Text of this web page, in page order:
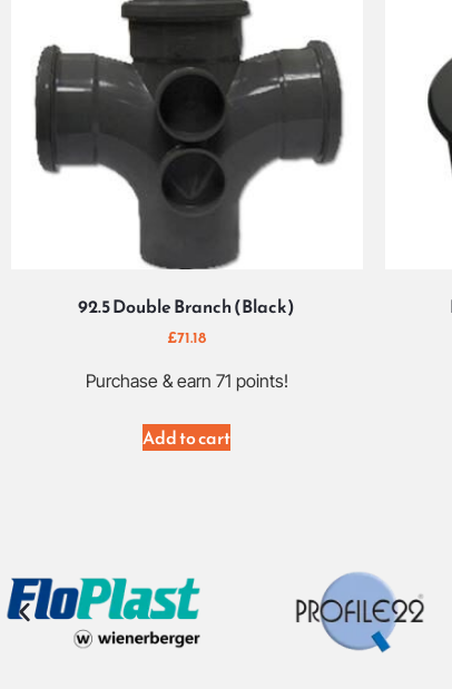
92.5 Double Branch (Black)
£71.18
Purchase & earn 71 points!
Add to cart